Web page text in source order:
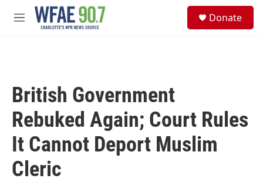
Skip to main content
M
Donate
British Government
Rebuked Again; Court Rules
It Cannot Deport Muslim
Cleric